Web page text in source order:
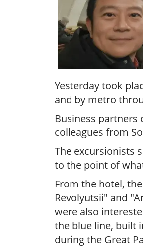
Yesterday took
and by metro
Business partners
colleagues from
The excursionists
to the point of
From the hotel,
Revolyutsii" and
were also
the blue line, built
during the Great